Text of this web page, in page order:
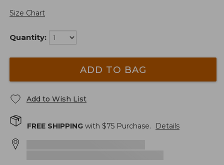
Size Chart
Quantity:
ADD TO BAG
Add to Wish List
FREE SHIPPING with $75 Purchase. Details